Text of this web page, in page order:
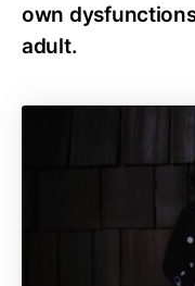
own
adult.